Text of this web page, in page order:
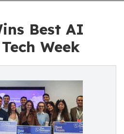
Best AI
Week